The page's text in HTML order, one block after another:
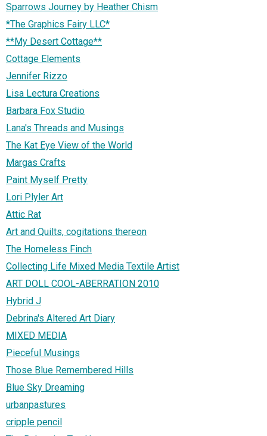
Sparrows Journey by Heather Chism
*The Graphics Fairy LLC*
**My Desert Cottage**
Cottage Elements
Jennifer Rizzo
Lisa Lectura Creations
Barbara Fox Studio
Lana's Threads and Musings
The Kat Eye View of the World
Margas Crafts
Paint Myself Pretty
Lori Plyler Art
Attic Rat
Art and Quilts, cogitations thereon
The Homeless Finch
Collecting Life Mixed Media Textile Artist
ART DOLL COOL-ABERRATION 2010
Hybrid J
Debrina's Altered Art Diary
MIXED MEDIA
Pieceful Musings
Those Blue Remembered Hills
Blue Sky Dreaming
urbanpastures
cripple pencil